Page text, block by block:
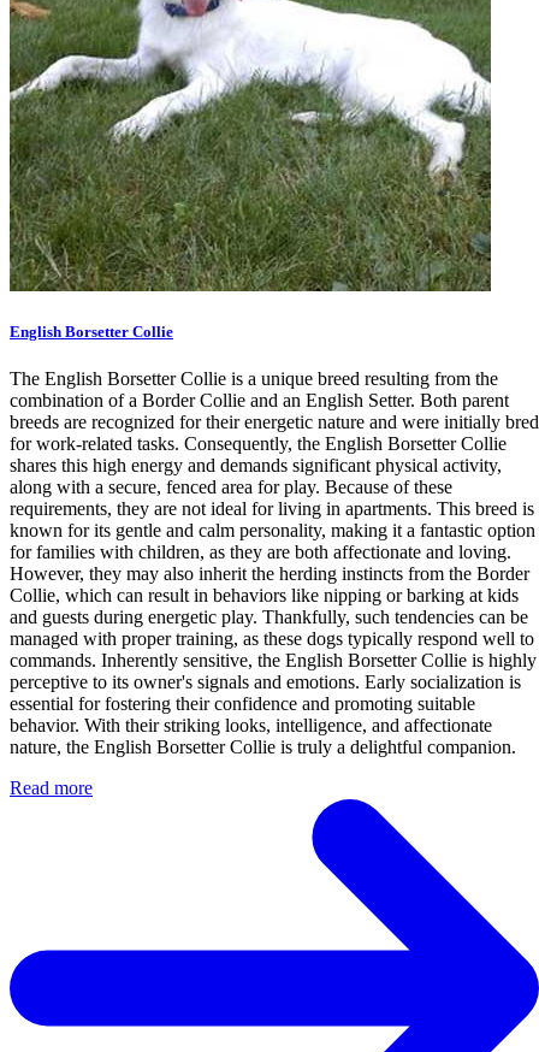
English Borsetter Collie
The English Borsetter Collie is a unique breed resulting from the
combination of a Border Collie and an English Setter. Both parent
breeds are recognized for their energetic nature and were initially bred
for work-related tasks. Consequently, the English Borsetter Collie
shares this high energy and demands significant physical activity,
along with a secure, fenced area for play. Because of these
requirements, they are not ideal for living in apartments. This breed is
known for its gentle and calm personality, making it a fantastic option
for families with children, as they are both affectionate and loving.
However, they may also inherit the herding instincts from the Border
Collie, which can result in behaviors like nipping or barking at kids
and guests during energetic play. Thankfully, such tendencies can be
managed with proper training, as these dogs typically respond well to
commands. Inherently sensitive, the English Borsetter Collie is highly
perceptive to its owner's signals and emotions. Early socialization is
essential for fostering their confidence and promoting suitable
behavior. With their striking looks, intelligence, and affectionate
nature, the English Borsetter Collie is truly a delightful companion.
Read more